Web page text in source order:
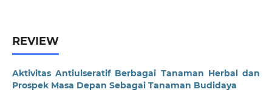
REVIEW
Aktivitas Antiulseratif Berbagai Tanaman Herbal dan
Prospek Masa Depan Sebagai Tanaman Budidaya